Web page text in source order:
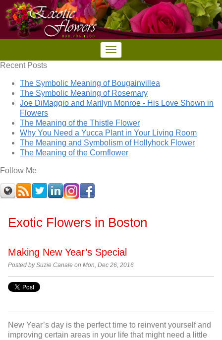
Recent Posts
The Symbolic Meaning of Bougainvillea
The Symbolic Meaning of Rosemary
Joe DiMaggio and Marilyn Monroe - His Love Shown in
Flowers
The Meaning of the Thistle Flower
Why You Need a Yucca Plant in Your Living Room
The Meaning and Symbolism of Hollyhock Flower
The Meaning of the Cornflower
Follow Me
Exotic Flowers in Boston
Making New Year’s Special
Posted bySuzie Canale on Mon, Dec 26, 2016
New Year’s day is the perfect time to reinvent yourself and
improving certain areas in your life that might need a little